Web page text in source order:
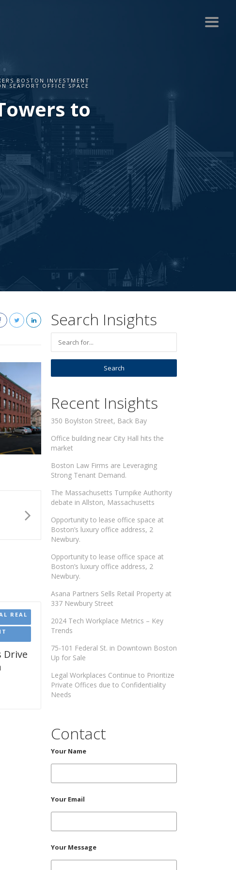
BOSTON INVESTMENT
SEAPORT OFFICE SPACE
to
REAL
Drive
Search Insights
Recent Insights
350 Boylston Street, Back Bay
Office building near City Hall hits the
market
Boston Law Firms are Leveraging
Strong Tenant Demand.
The Massachusetts Turnpike Authority
debate in Allston, Massachusetts
Opportunity to lease office space at
Boston’s luxury office address, 2
Newbury.
Opportunity to lease office space at
Boston’s luxury office address, 2
Newbury.
Asana Partners Sells Retail Property at
337 Newbury Street
2024 Tech Workplace Metrics – Key
Trends
75-101 Federal St. in Downtown Boston
Up for Sale
Legal Workplaces Continue to Prioritize
Private Offices due to Confidentiality
Needs
Contact
Your Name
Your Email
Your Message